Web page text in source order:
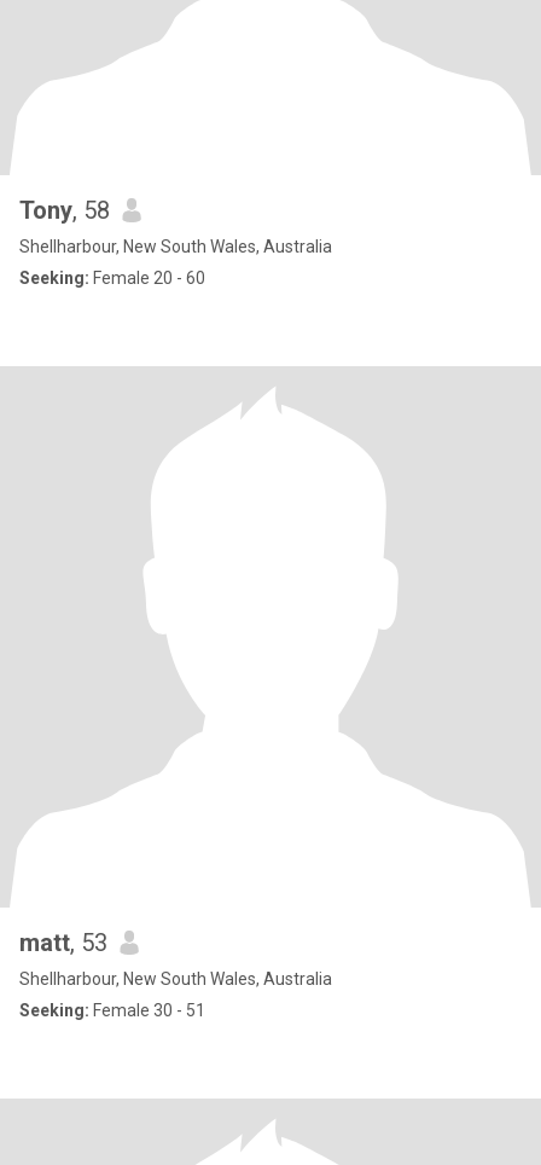
Tony, 58
Shellharbour, New South Wales, Australia
Seeking: Female 20 - 60
matt, 53
Shellharbour, New South Wales, Australia
Seeking: Female 30 - 51